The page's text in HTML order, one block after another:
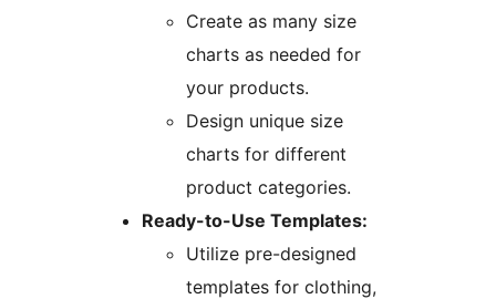
Create as many size
charts as needed for
your products.
Design unique size
charts for different
product categories.
Ready-to-Use Templates:
Utilize pre-designed
templates for clothing,